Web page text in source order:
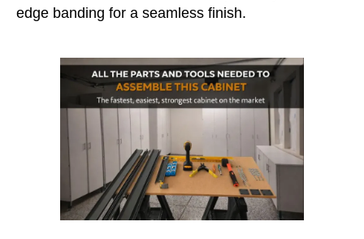
edge banding for a seamless finish.